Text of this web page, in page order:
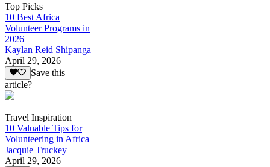
Top Picks
10 Best Africa
Volunteer Programs in
2026
Kaylan Reid Shipanga
April 29, 2026
Save this
article?
Travel Inspiration
10 Valuable Tips for
Volunteering in Africa
Jacquie Truckey
April 29, 2026